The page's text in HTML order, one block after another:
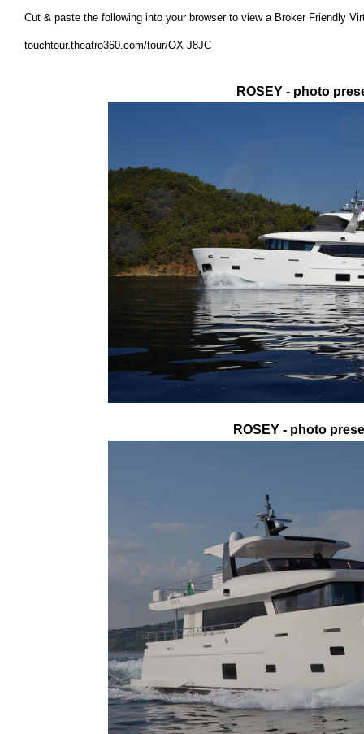
Cut & paste the following into your browser to view a Broker Friendly
touchtour.theatro360.com/tour/OX-J8JC
ROSEY - photo
ROSEY - photo